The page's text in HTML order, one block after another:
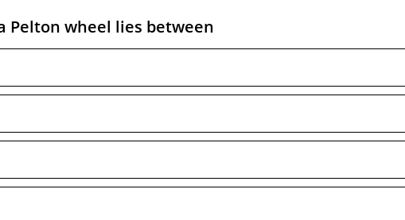
Pelton wheel lies between